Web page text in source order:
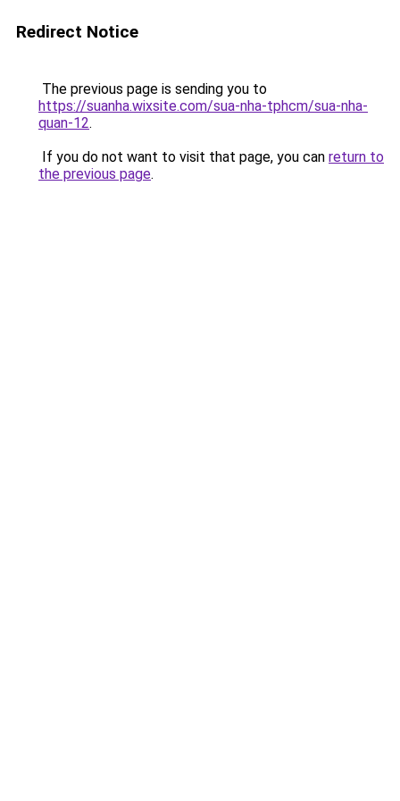
Redirect Notice
The previous page is sending you to
https://suanha.wixsite.com/sua-nha-tphcm/sua-nha-
quan-12.
If you do not want to visit that page, you can return to
the previous page.